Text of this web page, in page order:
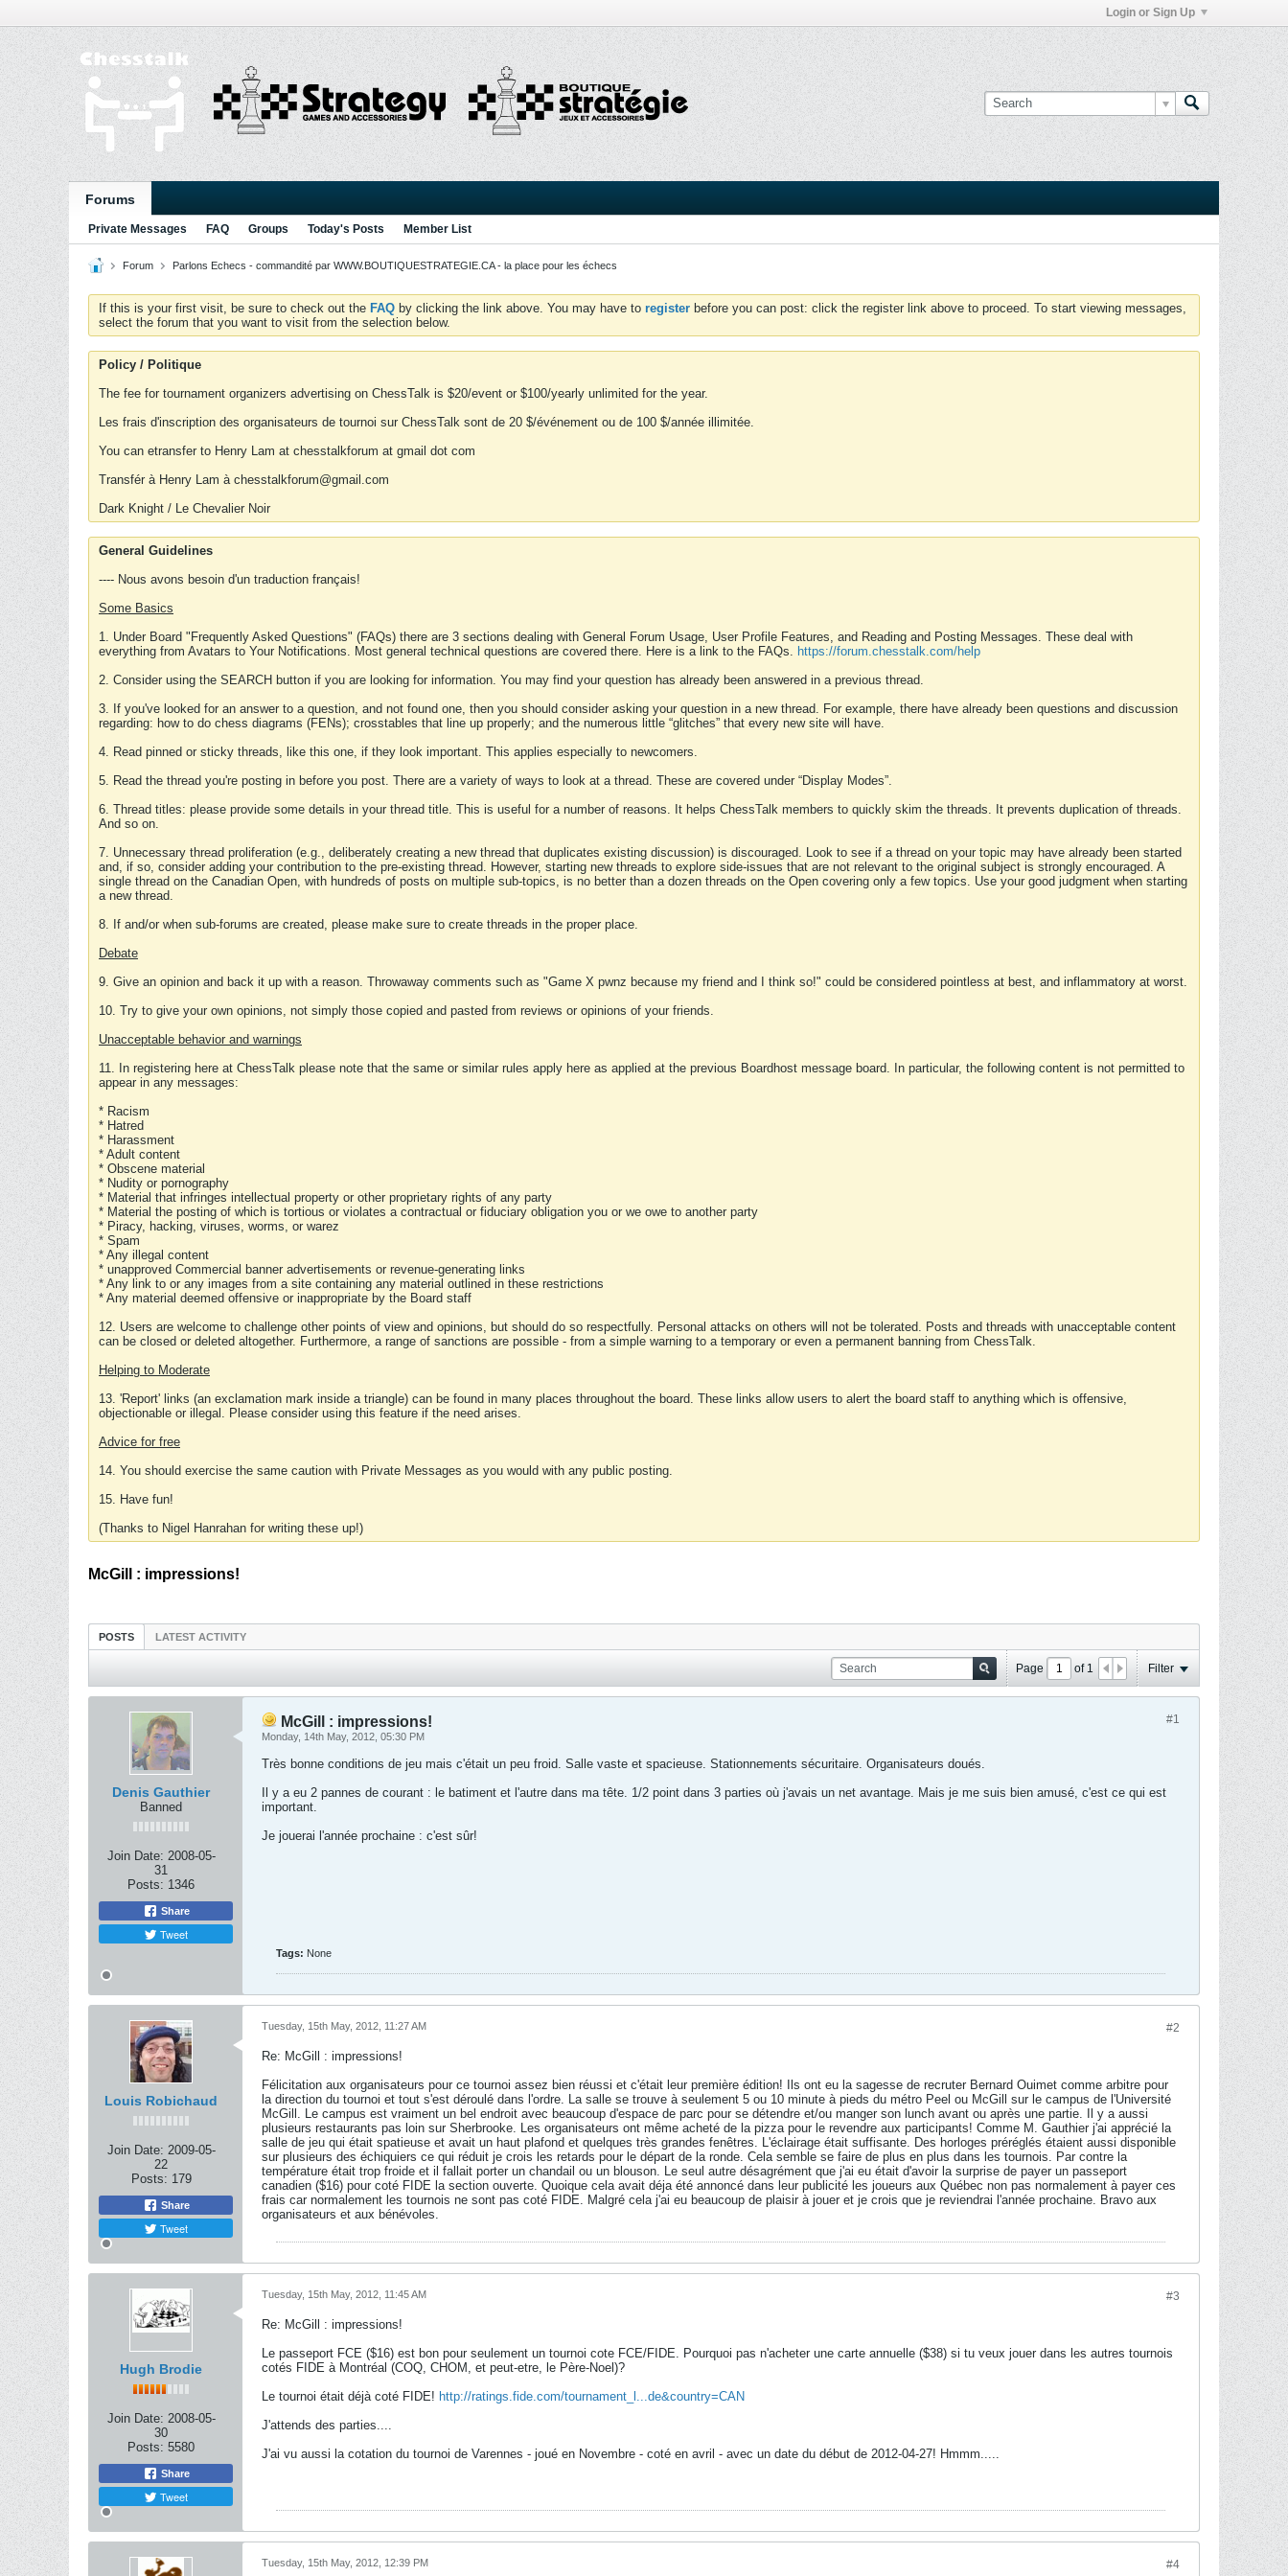
Login or Sign Up
Forums
Private Messages FAQ Groups Today's Posts Member List
Forum Parlons Echecs - commandité par WWW.BOUTIQUESTRATEGIE.CA - la place pour les échecs
If this is your first visit, be sure to check out the FAQ by clicking the link above. You may have to register before you can post: click the register link above to proceed. To start viewing messages,
select the forum that you want to visit from the selection below.
Policy / Politique
The fee for tournament organizers advertising on ChessTalk is $20/event or $100/yearly unlimited for the year.
Les frais d'inscription des organisateurs de tournoi sur ChessTalk sont de 20 $/événement ou de 100 $/année illimitée.
You can etransfer to Henry Lam at chesstalkforum at gmail dot com
Transfér à Henry Lam à chesstalkforum@gmail.com
Dark Knight / Le Chevalier Noir
General Guidelines
---- Nous avons besoin d'un traduction français!
Some Basics
1. Under Board "Frequently Asked Questions" (FAQs) there are 3 sections dealing with General Forum Usage, User Profile Features, and Reading and Posting Messages. These deal with
everything from Avatars to Your Notifications. Most general technical questions are covered there. Here is a link to the FAQs. https://forum.chesstalk.com/help
2. Consider using the SEARCH button if you are looking for information. You may find your question has already been answered in a previous thread.
3. If you've looked for an answer to a question, and not found one, then you should consider asking your question in a new thread. For example, there have already been questions and discussion
regarding: how to do chess diagrams (FENs); crosstables that line up properly; and the numerous little “glitches” that every new site will have.
4. Read pinned or sticky threads, like this one, if they look important. This applies especially to newcomers.
5. Read the thread you're posting in before you post. There are a variety of ways to look at a thread. These are covered under “Display Modes”.
6. Thread titles: please provide some details in your thread title. This is useful for a number of reasons. It helps ChessTalk members to quickly skim the threads. It prevents duplication of threads.
And so on.
7. Unnecessary thread proliferation (e.g., deliberately creating a new thread that duplicates existing discussion) is discouraged. Look to see if a thread on your topic may have already been started
and, if so, consider adding your contribution to the pre-existing thread. However, starting new threads to explore side-issues that are not relevant to the original subject is strongly encouraged. A
single thread on the Canadian Open, with hundreds of posts on multiple sub-topics, is no better than a dozen threads on the Open covering only a few topics. Use your good judgment when starting
a new thread.
8. If and/or when sub-forums are created, please make sure to create threads in the proper place.
Debate
9. Give an opinion and back it up with a reason. Throwaway comments such as "Game X pwnz because my friend and I think so!" could be considered pointless at best, and inflammatory at worst.
10. Try to give your own opinions, not simply those copied and pasted from reviews or opinions of your friends.
Unacceptable behavior and warnings
11. In registering here at ChessTalk please note that the same or similar rules apply here as applied at the previous Boardhost message board. In particular, the following content is not permitted to
appear in any messages:
* Racism
* Hatred
* Harassment
* Adult content
* Obscene material
* Nudity or pornography
* Material that infringes intellectual property or other proprietary rights of any party
* Material the posting of which is tortious or violates a contractual or fiduciary obligation you or we owe to another party
* Piracy, hacking, viruses, worms, or warez
* Spam
* Any illegal content
* unapproved Commercial banner advertisements or revenue-generating links
* Any link to or any images from a site containing any material outlined in these restrictions
* Any material deemed offensive or inappropriate by the Board staff
12. Users are welcome to challenge other points of view and opinions, but should do so respectfully. Personal attacks on others will not be tolerated. Posts and threads with unacceptable content
can be closed or deleted altogether. Furthermore, a range of sanctions are possible - from a simple warning to a temporary or even a permanent banning from ChessTalk.
Helping to Moderate
13. 'Report' links (an exclamation mark inside a triangle) can be found in many places throughout the board. These links allow users to alert the board staff to anything which is offensive,
objectionable or illegal. Please consider using this feature if the need arises.
Advice for free
14. You should exercise the same caution with Private Messages as you would with any public posting.
15. Have fun!
(Thanks to Nigel Hanrahan for writing these up!)
McGill : impressions!
POSTS LATEST ACTIVITY
Page of 1 Filter
Denis Gauthier
Banned
Join Date: 2008-05-
31
Posts: 1346
Share
Tweet
#1
McGill : impressions!
Monday, 14th May, 2012, 05:30 PM
Très bonne conditions de jeu mais c'était un peu froid. Salle vaste et spacieuse. Stationnements sécuritaire. Organisateurs doués.
Il y a eu 2 pannes de courant : le batiment et l'autre dans ma tête. 1/2 point dans 3 parties où j'avais un net avantage. Mais je me suis bien amusé, c'est ce qui est
important.
Je jouerai l'année prochaine : c'est sûr!
Tags: None
Louis Robichaud
Join Date: 2009-05-
22
Posts: 179
Share
Tweet
#2
Tuesday, 15th May, 2012, 11:27 AM
Re: McGill : impressions!
Félicitation aux organisateurs pour ce tournoi assez bien réussi et c'était leur première édition! Ils ont eu la sagesse de recruter Bernard Ouimet comme arbitre pour
la direction du tournoi et tout s'est déroulé dans l'ordre. La salle se trouve à seulement 5 ou 10 minute à pieds du métro Peel ou McGill sur le campus de l'Université
McGill. Le campus est vraiment un bel endroit avec beaucoup d'espace de parc pour se détendre et/ou manger son lunch avant ou après une partie. Il y a aussi
plusieurs restaurants pas loin sur Sherbrooke. Les organisateurs ont même acheté de la pizza pour le revendre aux participants! Comme M. Gauthier j'ai apprécié la
salle de jeu qui était spatieuse et avait un haut plafond et quelques très grandes fenêtres. L'éclairage était suffisante. Des horloges préréglés étaient aussi disponible
sur plusieurs des échiquiers ce qui réduit je crois les retards pour le départ de la ronde. Cela semble se faire de plus en plus dans les tournois. Par contre la
température était trop froide et il fallait porter un chandail ou un blouson. Le seul autre désagrément que j'ai eu était d'avoir la surprise de payer un passeport
canadien ($16) pour coté FIDE la section ouverte. Quoique cela avait déja été annoncé dans leur publicité les joueurs aux Québec non pas normalement à payer ces
frais car normalement les tournois ne sont pas coté FIDE. Malgré cela j'ai eu beaucoup de plaisir à jouer et je crois que je reviendrai l'année prochaine. Bravo aux
organisateurs et aux bénévoles.
Hugh Brodie
Join Date: 2008-05-
30
Posts: 5580
Share
Tweet
#3
Tuesday, 15th May, 2012, 11:45 AM
Re: McGill : impressions!
Le passeport FCE ($16) est bon pour seulement un tournoi cote FCE/FIDE. Pourquoi pas n'acheter une carte annuelle ($38) si tu veux jouer dans les autres tournois
cotés FIDE à Montréal (COQ, CHOM, et peut-etre, le Père-Noel)?
Le tournoi était déjà coté FIDE! http://ratings.fide.com/tournament_l...de&country=CAN
J'attends des parties....
J'ai vu aussi la cotation du tournoi de Varennes - joué en Novembre - coté en avril - avec un date du début de 2012-04-27! Hmmm.....
#4
Tuesday, 15th May, 2012, 12:39 PM